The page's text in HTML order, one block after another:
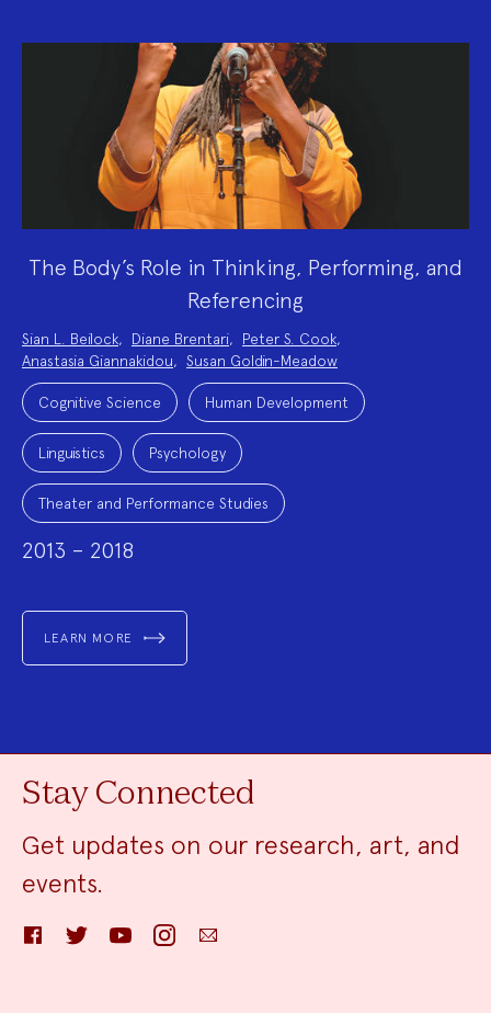
The Body’s Role in Thinking, Performing, and
Referencing
Project
Team:
Sian L. Beilock, Diane Brentari, Peter S. Cook,
Anastasia Giannakidou, Susan Goldin-Meadow
Project
Topics:Cognitive Science Human Development
Linguistics Psychology
Theater and Performance Studies
2013 – 2018
LEARN MORE
Stay Connected
Get updates on our research, art, and
events.
FacebookTwitter YouTube InstagramEmail